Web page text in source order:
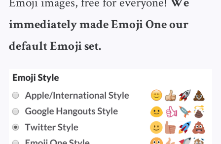
We
immediately made Emoji One our
default Emoji set.